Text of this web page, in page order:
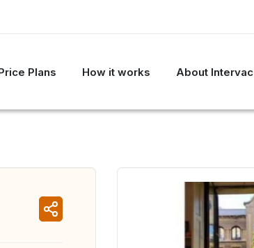
Plans How it works About Intervac